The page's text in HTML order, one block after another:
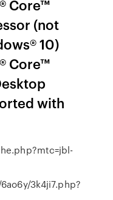
Core™
(not
10)
Core™
with
3k4ji7.php?